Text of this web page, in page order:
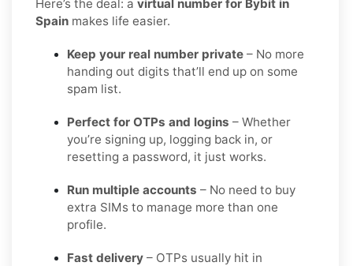
Here’s the deal: a virtual number for Bybit in
Spain makes life easier.
Keep your real number private – No more
handing out digits that’ll end up on some
spam list.
Perfect for OTPs and logins – Whether
you’re signing up, logging back in, or
resetting a password, it just works.
Run multiple accounts – No need to buy
extra SIMs to manage more than one
profile.
Fast delivery – OTPs usually hit in